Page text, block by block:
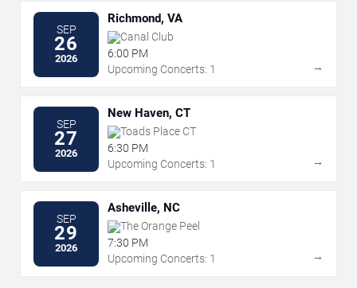
SEP
26
2026
Richmond, VA
Canal Club
6:00 PM
Upcoming Concerts: 1
→
SEP
27
2026
New Haven, CT
Toads Place CT
6:30 PM
Upcoming Concerts: 1
→
SEP
29
2026
Asheville, NC
The Orange Peel
7:30 PM
Upcoming Concerts: 1
→